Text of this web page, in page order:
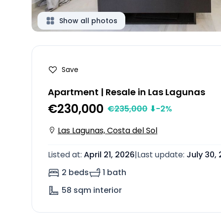
Show all photos
Save
Apartment | Resale in Las Lagunas
€230,000 €235,000 ⬇-2%
Las Lagunas, Costa del Sol
Listed at: April 21, 2026|Last update: July 30,
2 beds
1 bath
58 sqm interior